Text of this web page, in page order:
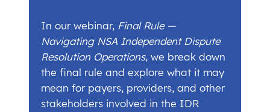
In our webinar, Final Rule —
Navigating NSA Independent Dispute
Resolution Operations, we break down
the final rule and explore what it may
mean for payers, providers, and other
stakeholders involved in the IDR